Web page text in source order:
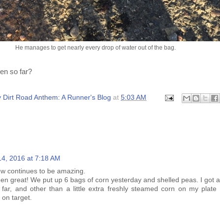
He manages to get nearly every drop of water out of the bag.
so far?
Dirt Road Anthem: A Runner's Blog at 5:03 AM
2016 at 7:18 AM
continues to be amazing.
great! We put up 6 bags of corn yesterday and shelled peas. I got
and other than a little extra freshly steamed corn on my plate
on target.